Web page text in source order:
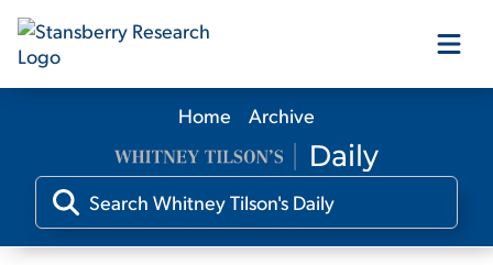
Our Products
Our Editors
Home Archive